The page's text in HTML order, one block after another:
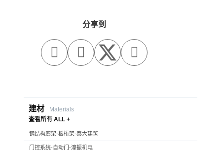
分享到
  
建材
Materials
查看所有 ALL +
钢结构廊架-板桁架-泰大建筑
门控系统-自动门-濠振机电